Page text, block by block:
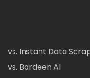
vs. Instant Data
vs. Bardeen AI